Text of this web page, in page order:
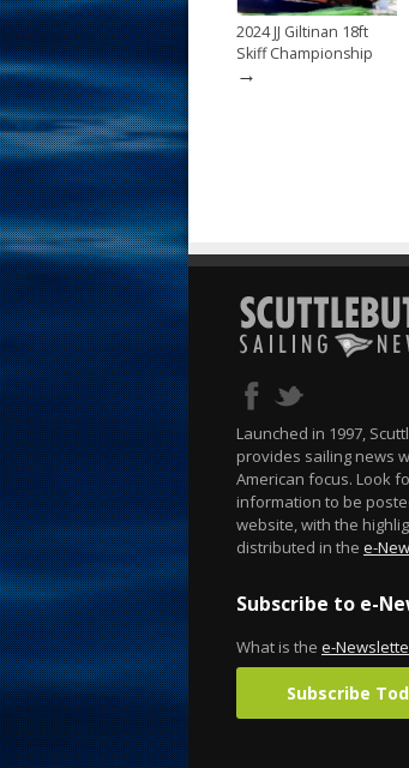
2024 JJ Giltinan 18ft
Skiff Championship
→
Launched in 1997,
provides sailing news
American focus. Look
information to be
website, with the
distributed in the e-
Subscribe to e-
What is the e-
Subscribe